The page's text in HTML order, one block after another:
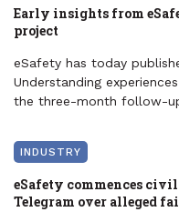
Early insights from
project
eSafety has today
Understanding
the three-month follow-
INDUSTRY
eSafety commences
Telegram over alleged